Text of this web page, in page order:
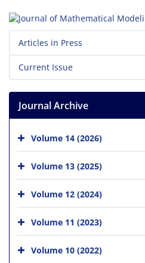
Articles in Press
Current Issue
Journal Archive
Volume 14 (2026)
Volume 13 (2025)
Volume 12 (2024)
Volume 11 (2023)
Volume 10 (2022)